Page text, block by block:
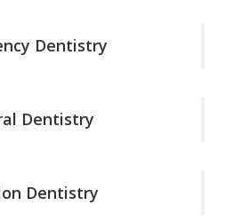
Dentistry
Dentistry
Dentistry